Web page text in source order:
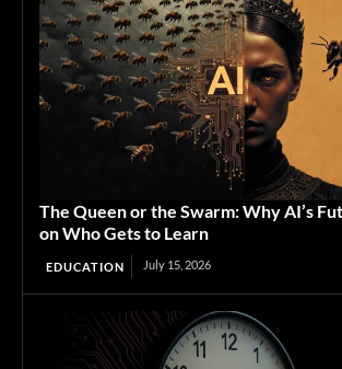
The Queen or the Swarm: Why AI’s
on Who Gets to Learn
EDUCATION July 15, 2026